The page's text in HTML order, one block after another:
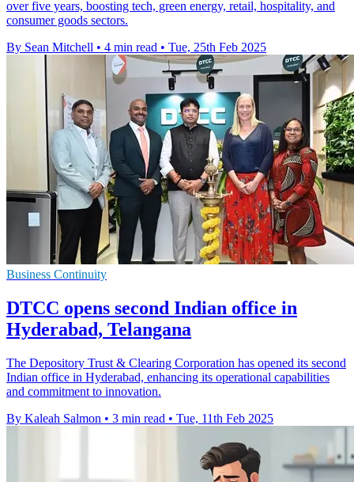
over five years, boosting tech, green energy, retail, hospitality, and
consumer goods sectors.
By Sean Mitchell • 4 min read • Tue, 25th Feb 2025
Business Continuity
DTCC opens second Indian office in
Hyderabad, Telangana
The Depository Trust & Clearing Corporation has opened its second
Indian office in Hyderabad, enhancing its operational capabilities
and commitment to innovation.
By Kaleah Salmon • 3 min read • Tue, 11th Feb 2025